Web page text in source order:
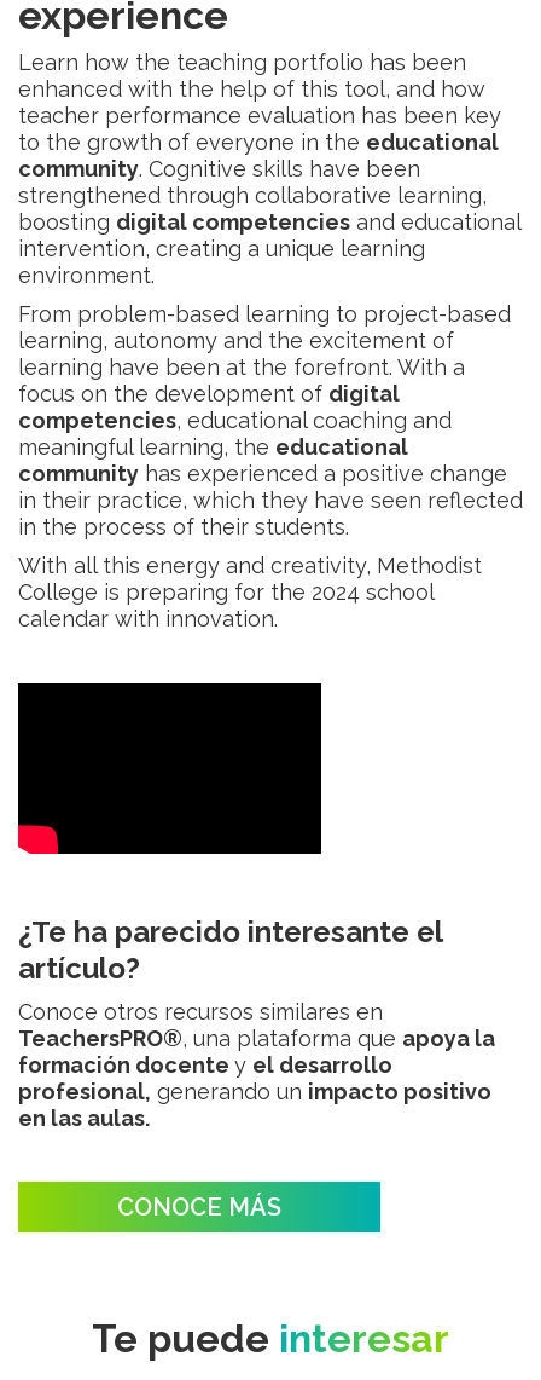
experience
Learn how the teaching portfolio has been
enhanced with the help of this tool, and how
teacher performance evaluation has been key
to the growth of everyone in the educational
community. Cognitive skills have been
strengthened through collaborative learning,
boosting digital competencies and educational
intervention, creating a unique learning
environment.
From problem-based learning to project-based
learning, autonomy and the excitement of
learning have been at the forefront. With a
focus on the development of digital
competencies, educational coaching and
meaningful learning, the educational
community has experienced a positive change
in their practice, which they have seen reflected
in the process of their students.
With all this energy and creativity, Methodist
College is preparing for the 2024 school
calendar with innovation.
¿Te ha parecido interesante el
artículo?
Conoce otros recursos similares en
TeachersPRO®, una plataforma que apoya la
formación docente y el desarrollo
profesional, generando un impacto positivo
en las aulas.
CONOCE MÁS
Te puede interesar